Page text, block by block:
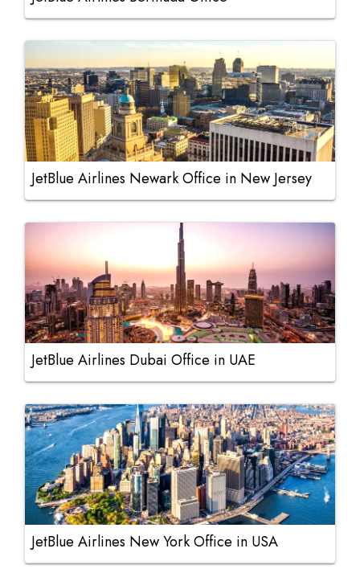
JetBlue Airlines Newark Office in New Jersey
JetBlue Airlines Dubai Office in UAE
JetBlue Airlines New York Office in USA